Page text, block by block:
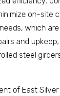
on-site
which
and
steel
of East